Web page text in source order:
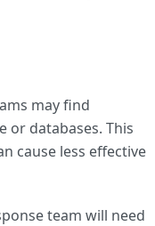
may find
or databases. This
cause less effective
team will need